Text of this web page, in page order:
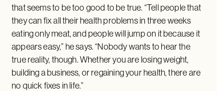
that seems to be too good to be true. “Tell people that
they can fix all their health problems in three weeks
eating only meat, and people will jump on it because it
appears easy,” he says. “Nobody wants to hear the
true reality, though. Whether you are losing weight,
building a business, or regaining your health, there are
no quick fixes in life.”